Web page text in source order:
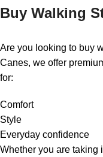
Buy Walking
Are you looking to buy
Canes, we offer
for:
Comfort
Style
Everyday confidence
Whether you are taking